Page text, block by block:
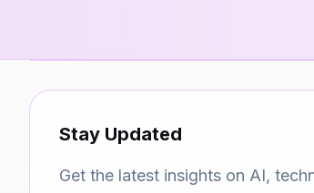
Stay Updated
Get the latest insights on AI,